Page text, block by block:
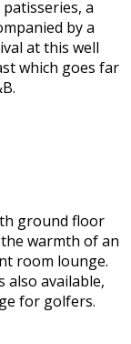
a
by a
at this well
which goes far
ground floor
warmth of an
room lounge.
also available,
for golfers.